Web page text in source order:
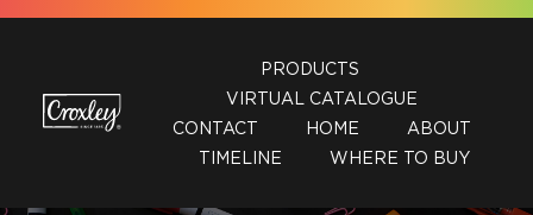
Skip
PRODUCTS
VIRTUAL CATALOGUE
CONTACT
HOME
ABOUT
TIMELINE
WHERE TO BUY